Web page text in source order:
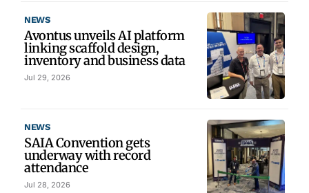
NEWS
Avontus unveils AI platform
linking scaffold design,
inventory and business data
Jul 29, 2026
NEWS
SAIA Convention gets
underway with record
attendance
Jul 28, 2026